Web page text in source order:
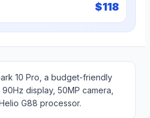
$118
10 Pro, a budget-friendly
display, 50MP camera,
G88 processor.